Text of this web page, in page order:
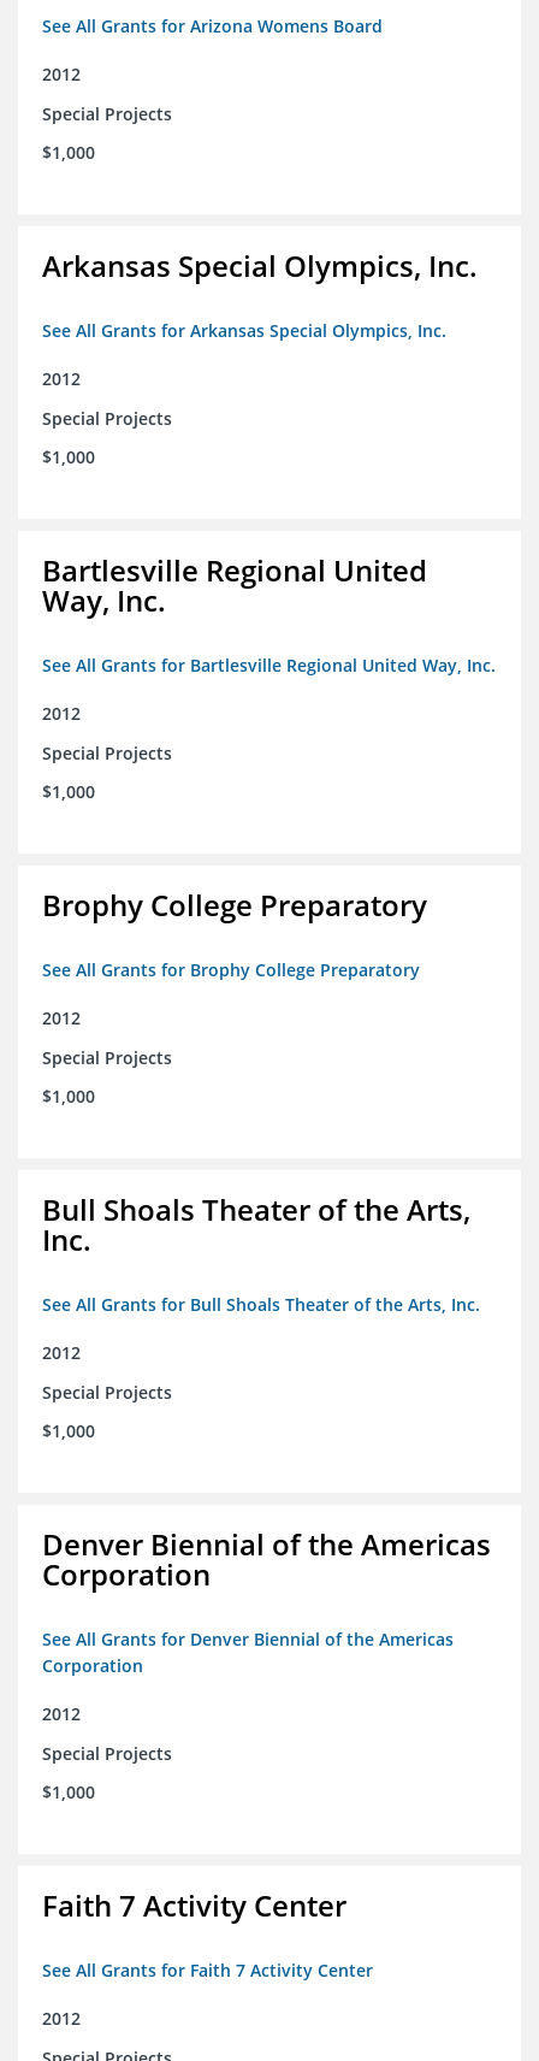
See All Grants for Arizona Womens Board
2012
Special Projects
$1,000
Arkansas Special Olympics, Inc.
See All Grants for Arkansas Special Olympics, Inc.
2012
Special Projects
$1,000
Bartlesville Regional United
Way, Inc.
See All Grants for Bartlesville Regional United Way, Inc.
2012
Special Projects
$1,000
Brophy College Preparatory
See All Grants for Brophy College Preparatory
2012
Special Projects
$1,000
Bull Shoals Theater of the Arts,
Inc.
See All Grants for Bull Shoals Theater of the Arts, Inc.
2012
Special Projects
$1,000
Denver Biennial of the Americas
Corporation
See All Grants for Denver Biennial of the Americas
Corporation
2012
Special Projects
$1,000
Faith 7 Activity Center
See All Grants for Faith 7 Activity Center
2012